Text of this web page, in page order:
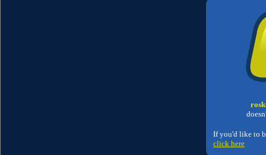
If you'd like to
click here